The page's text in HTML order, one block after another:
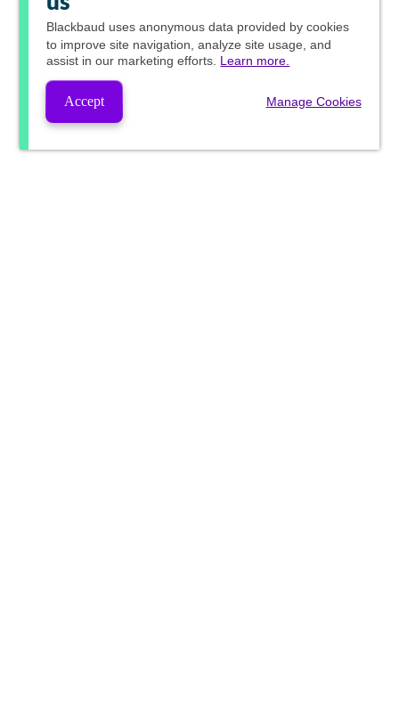
Blackbaud uses anonymous data provided by cookies
to improve site navigation, analyze site usage, and
assist in our marketing efforts. Learn more.
Accept Manage Cookies